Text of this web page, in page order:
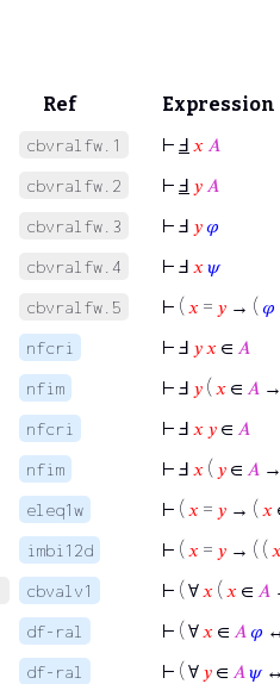
Ref Expression
cbvralfw.1 ⊢ Ⅎ 𝑥 𝐴
cbvralfw.2 ⊢ Ⅎ 𝑦 𝐴
cbvralfw.3 ⊢ Ⅎ 𝑦𝜑
cbvralfw.4 ⊢ Ⅎ 𝑥 𝜓
cbvralfw.5 ⊢ ( 𝑥 = 𝑦 → ( 𝜑
nfcri ⊢ Ⅎ 𝑦 𝑥 ∈ 𝐴
nfim ⊢ Ⅎ 𝑦 ( 𝑥 ∈ 𝐴
nfcri ⊢ Ⅎ 𝑥 𝑦 ∈ 𝐴
nfim ⊢ Ⅎ 𝑥 ( 𝑦 ∈ 𝐴
eleq1w ⊢ ( 𝑥 = 𝑦 → ( 𝑥
imbi12d ⊢ ( 𝑥 = 𝑦 → ( (
cbvalv1 ⊢ ( ∀ 𝑥 ( 𝑥 ∈ 𝐴
df-ral ⊢ ( ∀ 𝑥 ∈ 𝐴 𝜑
df-ral ⊢ ( ∀ 𝑦 ∈ 𝐴 𝜓